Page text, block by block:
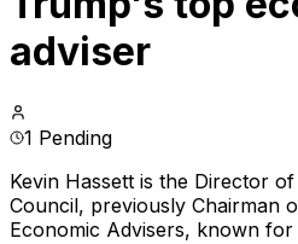
adviser
1 Pending
Kevin Hassett is the Director
Council, previously Chairman
Economic Advisers, known